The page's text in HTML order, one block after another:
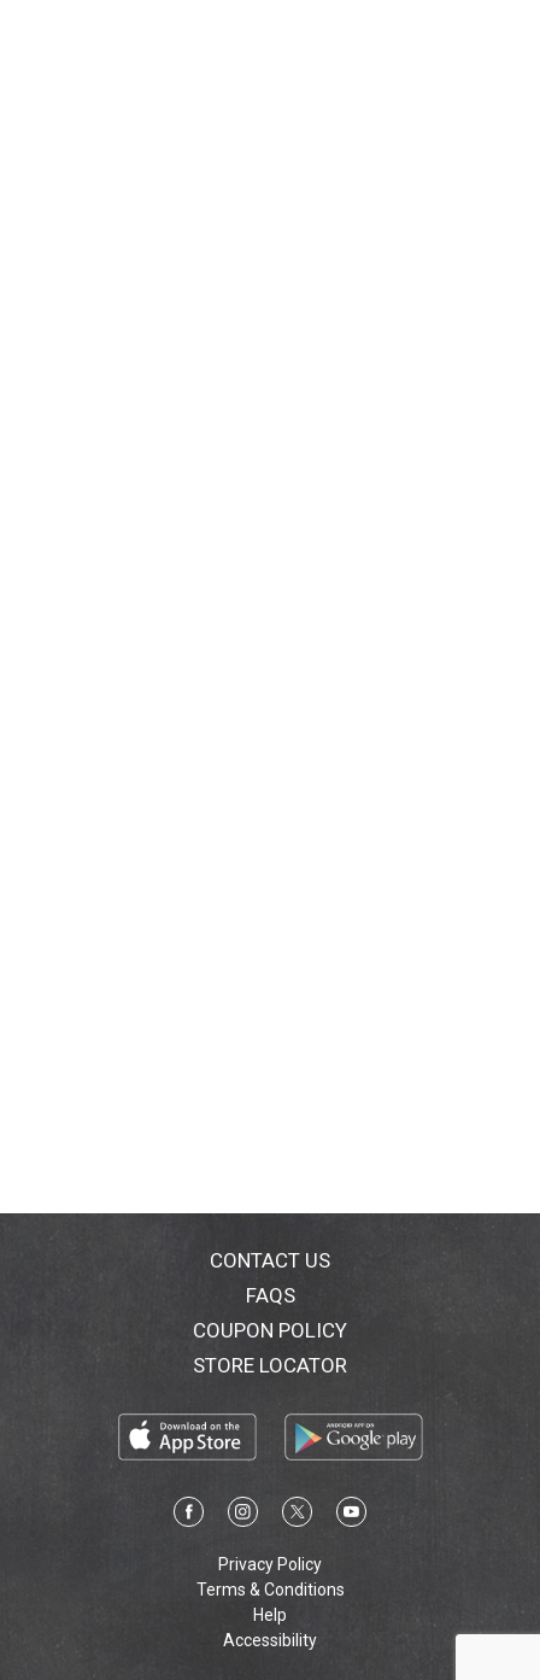
CONTACT US
FAQS
COUPON POLICY
STORE LOCATOR
Privacy Policy
Terms & Conditions
Help
Accessibility